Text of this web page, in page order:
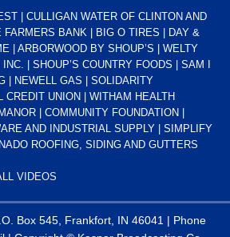
| CULLIGAN WATER OF CLINTON AND
FARMERS BANK | BIG O TIRES | DAY &
| ARBORWOOD BY SHOUP’S | WELTY
| SHOUP’S COUNTRY FOODS | SAM I
| NEWELL GAS | SOLIDARITY
CREDIT UNION | WITHAM HEALTH
| COMMUNITY FOUNDATION |
AND INDUSTRIAL SUPPLY | SIMPLIFY
ROOFING, SIDING AND GUTTERS
VIDEOS
Box 545, Frankfort, IN 46041 | Phone